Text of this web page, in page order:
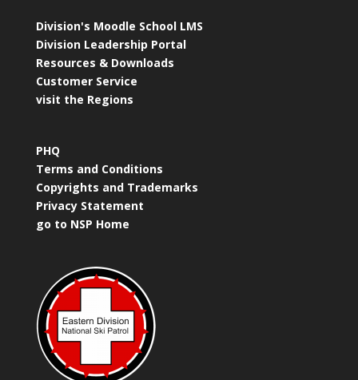
Division's Moodle School LMS
Division Leadership Portal
Resources & Downloads
Customer Service
visit the Regions
PHQ
Terms and Conditions
Copyrights and Trademarks
Privacy Statement
go to NSP Home